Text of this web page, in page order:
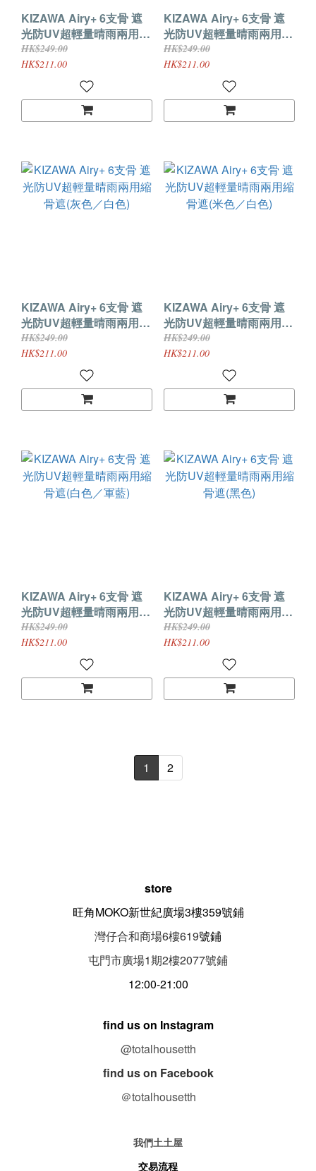
KIZAWA Airy+ 6支骨 遮
光防UV超輕量晴雨兩用縮
骨遮(灰黑／白色)
HK$249.00
HK$211.00
KIZAWA Airy+ 6支骨 遮
光防UV超輕量晴雨兩用縮
骨遮(淺藍／白色)
HK$249.00
HK$211.00
KIZAWA Airy+ 6支骨 遮
光防UV超輕量晴雨兩用縮
骨遮(灰色／白色)
HK$249.00
HK$211.00
KIZAWA Airy+ 6支骨 遮
光防UV超輕量晴雨兩用縮
骨遮(米色／白色)
HK$249.00
HK$211.00
KIZAWA Airy+ 6支骨 遮
光防UV超輕量晴雨兩用縮
骨遮(白色／軍藍)
HK$249.00
HK$211.00
KIZAWA Airy+ 6支骨 遮
光防UV超輕量晴雨兩用縮
骨遮(黑色)
HK$249.00
HK$211.00
1 2
store
旺角MOKO新世紀廣場3樓359號鋪
灣仔合和商場6樓619號鋪
屯門市廣場1期2樓2077號鋪
12:00-21:00
find us on Instagram
@totalhousetth
find us on Facebook
＠totalhousetth
我們土土屋
交易流程